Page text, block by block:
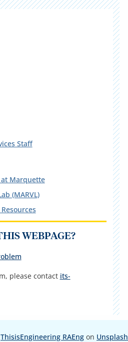
Staff
Marquette
(MARVL)
WEBPAGE?
please contact its-
ThisisEngineering RAEng on Unsplash